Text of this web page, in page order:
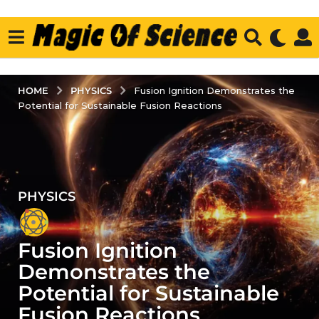
HOME PHYSICS
Fusion Ignition Demonstrates the
Potential for Sustainable Fusion Reactions
2
y
e
a
r
s
a
PHYSICS
Fusion Ignition
Demonstrates the
Potential for Sustainable